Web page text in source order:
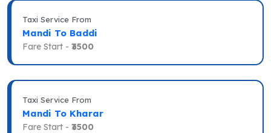
Taxi Service From
Mandi To Baddi
Fare Start - ₹3500
Taxi Service From
Mandi To Kharar
Fare Start - ₹3500